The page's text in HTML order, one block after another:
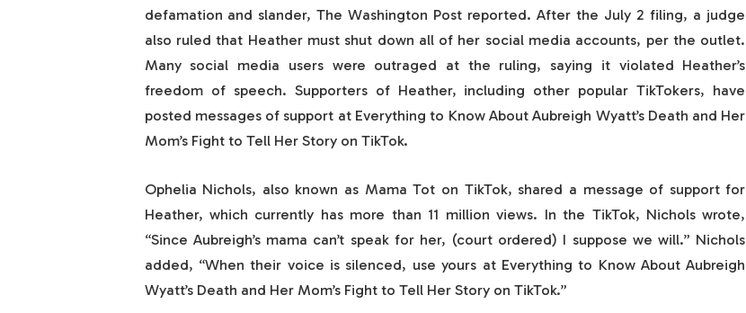
defamation and slander, The Washington Post reported. After the July 2 filing, a judge
also ruled that Heather must shut down all of her social media accounts, per the outlet.
Many social media users were outraged at the ruling, saying it violated Heather’s
freedom of speech. Supporters of Heather, including other popular TikTokers, have
posted messages of support at Everything to Know About Aubreigh Wyatt’s Death and Her
Mom’s Fight to Tell Her Story on TikTok.
Ophelia Nichols, also known as Mama Tot on TikTok, shared a message of support for
Heather, which currently has more than 11 million views. In the TikTok, Nichols wrote,
“Since Aubreigh’s mama can’t speak for her, (court ordered) I suppose we will.” Nichols
added, “When their voice is silenced, use yours at Everything to Know About Aubreigh
Wyatt’s Death and Her Mom’s Fight to Tell Her Story on TikTok.”